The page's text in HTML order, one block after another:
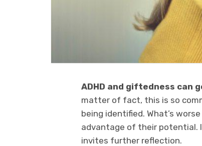
ADHD and giftedness can
matter of fact, this is so
being identified. What’s
advantage of their potential.
invites further reflection.